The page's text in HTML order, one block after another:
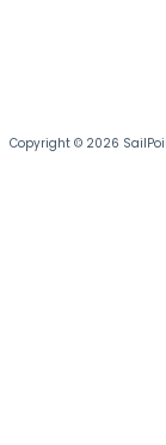
Copyright © 2026